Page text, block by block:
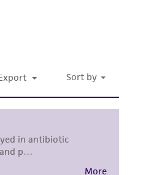
the sole
ATCC product
no
no event shall
and affiliates be